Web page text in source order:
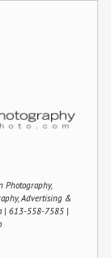
Photography,
Advertising &
| 613-558-7585 |